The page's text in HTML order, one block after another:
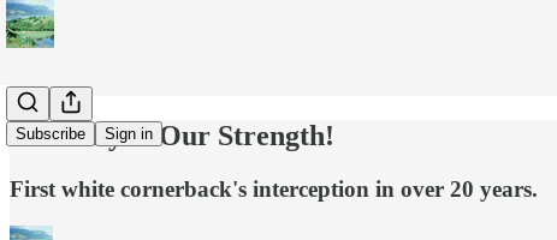
Subscribe Sign in
Diversity Is Our Strength!
First white cornerback's interception in over 20 years.